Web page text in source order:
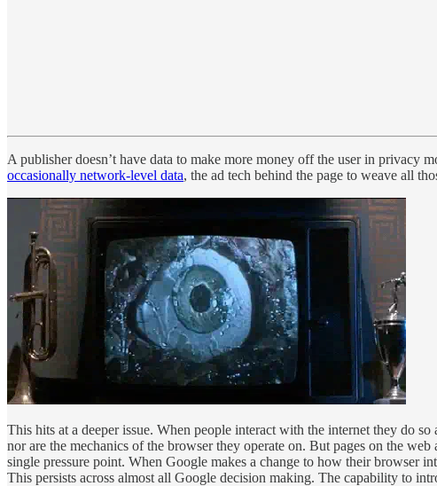
A publisher doesn’t have data to make more money off the user in privacy
occasionally network-level data, the ad tech behind the page to weave all
This hits at a deeper issue. When people interact with the internet they do
nor are the mechanics of the browser they operate on. But pages on the
single pressure point. When Google makes a change to how their browser
This persists across almost all Google decision making. The capability to